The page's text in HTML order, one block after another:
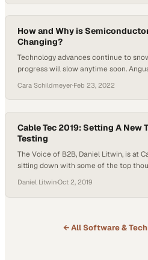
in drive-up banking. As technology
technologies, we’ll see…
How and Why is
Changing?
Technology advances continue to
progress will slow anytime soon.
Technetical to explain how
Technetics, working with other
initiative. McFadden has seen…
Cara Schildmeyer·Feb 23, 2022
Cable Tec 2019: Setting A New
Testing
The Voice of B2B, Daniel Litwin, is at
sitting down with some of the top
Communications, walked us through
ease of use will help the fiber
Daniel Litwin·Oct 2, 2019
← AllSoftware &